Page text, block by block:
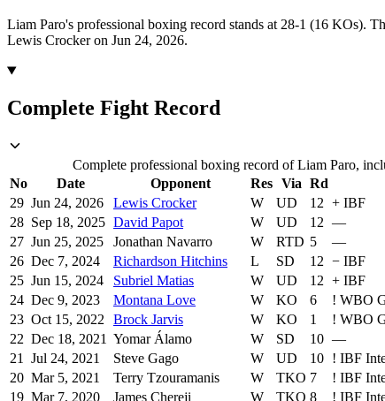
Liam Paro's professional boxing record stands at 28-1 (16 KOs).
Lewis Crocker on Jun 24, 2026.
Complete Fight Record
Complete professional boxing record of Liam Paro,
No
Date Opponent Res Via Rd
29 Jun 24, 2026 Lewis Crocker W UD 12 + IBF
28 Sep 18, 2025 David Papot W UD 12 —
27 Jun 25, 2025 Jonathan Navarro W RTD 5 —
26 Dec 7, 2024 Richardson Hitchins L SD 12 − IBF
25 Jun 15, 2024 Subriel Matias W UD 12 + IBF
24 Dec 9, 2023 Montana Love W KO 6 ! WBO
23 Oct 15, 2022 Brock Jarvis W KO 1 ! WBO
22 Dec 18, 2021 Yomar Álamo W SD 10 —
21
Jul 24, 2021 Steve Gago W UD 10 ! IBF
20 Mar 5, 2021 Terry Tzouramanis W TKO 7 ! IBF
19 Mar 7, 2020 James Chereji W TKO 8 ! IBF